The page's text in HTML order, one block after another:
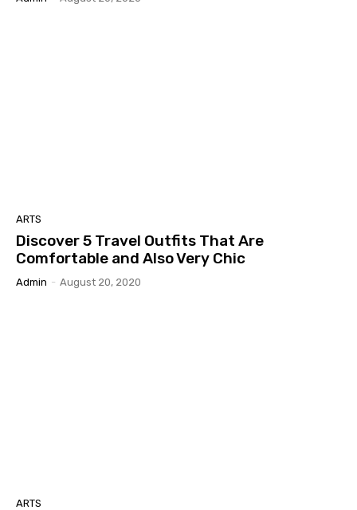
ARTS
Discover 5 Travel Outfits That Are
Comfortable and Also Very Chic
Admin - August 20, 2020
ARTS